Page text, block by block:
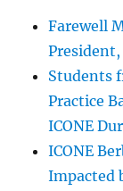
Farewell
President,
Students
Practice
ICONE
ICONE
Impacted